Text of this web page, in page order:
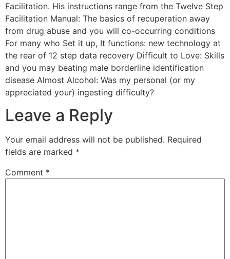
Facilitation. His instructions range from the Twelve Step
Facilitation Manual: The basics of recuperation away
from drug abuse and you will co-occurring conditions
For many who Set it up, It functions: new technology at
the rear of 12 step data recovery Difficult to Love: Skills
and you may beating male borderline identification
disease Almost Alcohol: Was my personal (or my
appreciated your) ingesting difficulty?
Leave a Reply
Your email address will not be published. Required
fields are marked *
Comment *